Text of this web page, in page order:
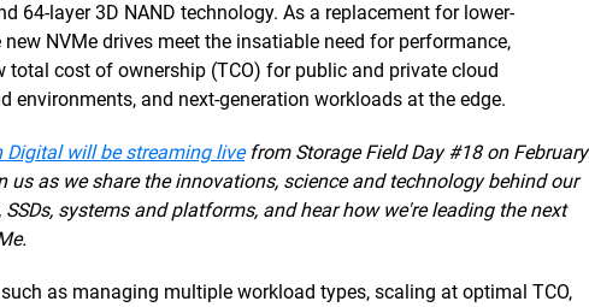
64-layer 3D NAND technology. As a replacement for lower-
new NVMe drives meet the insatiable need for performance,
total cost of ownership (TCO) for public and private cloud
environments, and next-generation workloads at the edge.
Digital will be streaming livefrom Storage Field Day #18 on February
us as we share the innovations, science and technology behind our
systems and platforms, and hear how we're leading the next
as managing multiple workload types, scaling at optimal TCO,